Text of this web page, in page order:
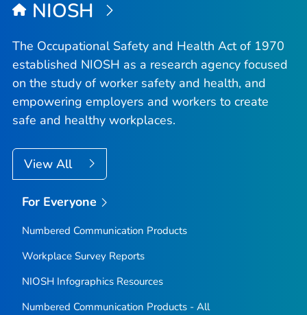
NIOSH
The Occupational Safety and Health Act of 1970
established NIOSH as a research agency focused
on the study of worker safety and health, and
empowering employers and workers to create
safe and healthy workplaces.
View All
For Everyone
Numbered Communication Products
Workplace Survey Reports
NIOSH Infographics Resources
Numbered Communication Products - All